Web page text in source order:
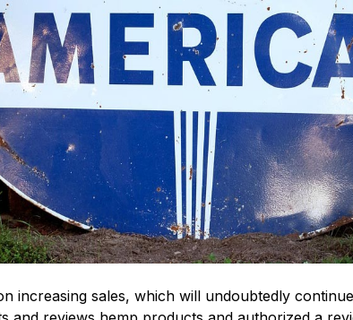
increasing sales, which will undoubtedly